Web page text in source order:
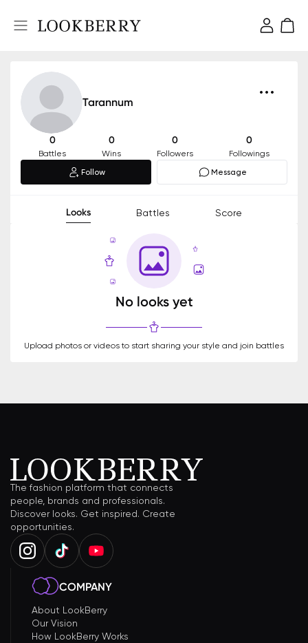
Tarannum
0
Battles
0
Wins
0
Followers
0
Followings
Follow
Message
Looks Battles Score
No looks yet
Upload photos or videos to start sharing your style and join battles
The fashion platform that connects
people, brands and professionals.
Discover looks. Get inspired. Create
opportunities.
COMPANY
About LookBerry
Our Vision
How LookBerry Works